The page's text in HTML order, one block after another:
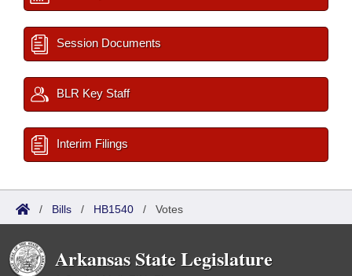
Session Documents
BLR Key Staff
Interim Filings
/ Bills / HB1540 / Votes
Arkansas State Legislature